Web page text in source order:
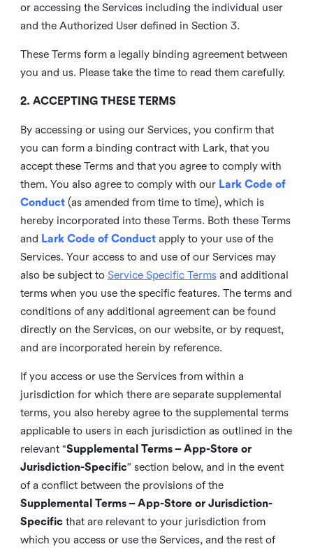
or accessing the Services including the individual user
and the Authorized User defined in Section 3.
These Terms form a legally binding agreement between
you and us. Please take the time to read them carefully.
2. ACCEPTING THESE TERMS
By accessing or using our Services, you confirm that
you can form a binding contract with Lark, that you
accept these Terms and that you agree to comply with
them. You also agree to comply with our Lark Code of
Conduct(as amended from time to time), which is
hereby incorporated into these Terms. Both these Terms
and Lark Code of Conduct apply to your use of the
Services. Your access to and use of our Services may
also be subject to Service Specific Termsand additional
terms when you use the specific features. The terms and
conditions of any additional agreement can be found
directly on the Services, on our website, or by request,
and are incorporated herein by reference.
If you access or use the Services from within a
jurisdiction for which there are separate supplemental
terms, you also hereby agree to the supplemental terms
applicable to users in each jurisdiction as outlined in the
relevant “Supplemental Terms – App-Store or
Jurisdiction-Specific” section below, and in the event
of a conflict between the provisions of the
Supplemental Terms – App-Store or Jurisdiction-
Specificthat are relevant to your jurisdiction from
which you access or use the Services, and the rest of